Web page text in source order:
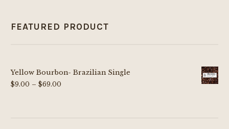
FEATURED PRODUCT
Yellow Bourbon- Brazilian Single
$9.00 – $69.00Price
through